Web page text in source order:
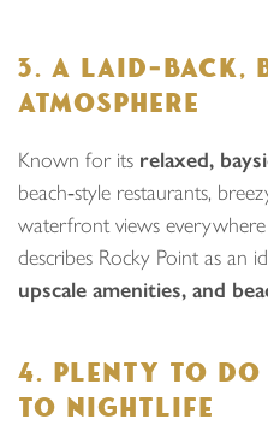
3. A LAID‑BACK,
ATMOSPHERE
Known for its relaxed,
beach‑style restaurants,
waterfront views
describes Rocky Point as an
upscale amenities, and
4. PLENTY TO DO
TO NIGHTLIFE